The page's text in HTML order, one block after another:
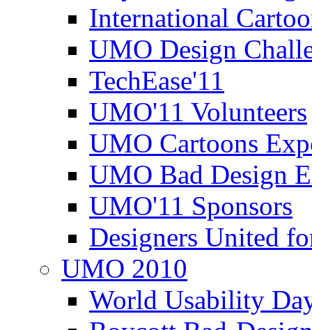
International
UMO Design
TechEase'11
UMO'11 Volunteers
UMO Cartoons
UMO Bad Design
UMO'11 Sponsors
Designers United
UMO 2010
World Usability